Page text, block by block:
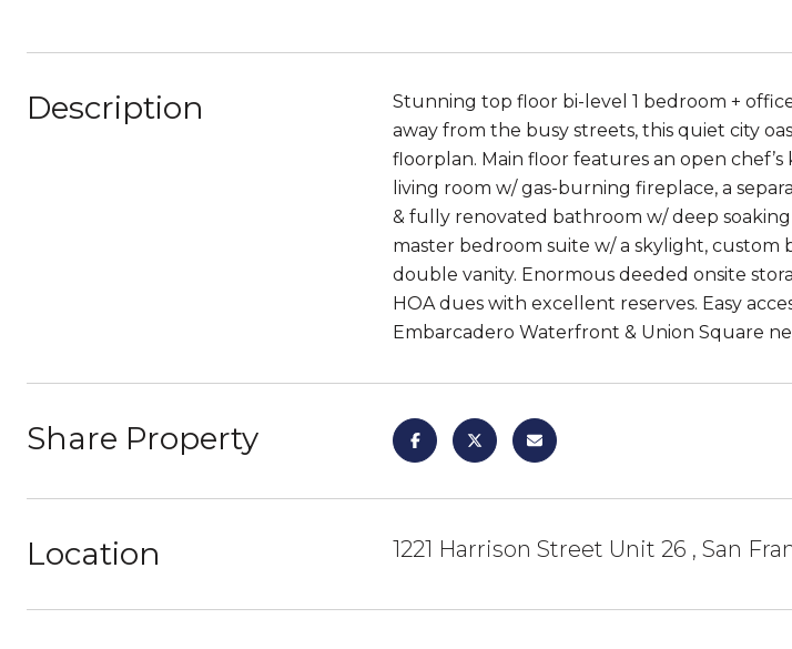
Description
Stunning top floor bi-level 1 bedroom +
away from the busy streets, this quiet city
floorplan. Main floor features an open
living room w/ gas-burning fireplace, a
& fully renovated bathroom w/ deep
master bedroom suite w/ a skylight,
double vanity. Enormous deeded onsite
HOA dues with excellent reserves. Easy
Embarcadero Waterfront & Union Square
Share Property
Location 1221 Harrison Street Unit 26 , San